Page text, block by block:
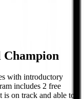
with introductory
includes 2 free
is on track and able to